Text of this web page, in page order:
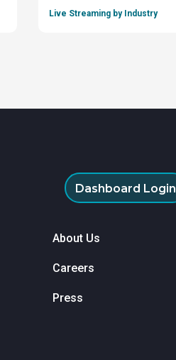
Live Streaming by Industry
Dashboard Login
About Us
Careers
Press